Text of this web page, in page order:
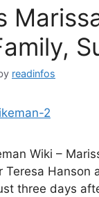
readinfos
Wiki –
Teresa Hanson
three days